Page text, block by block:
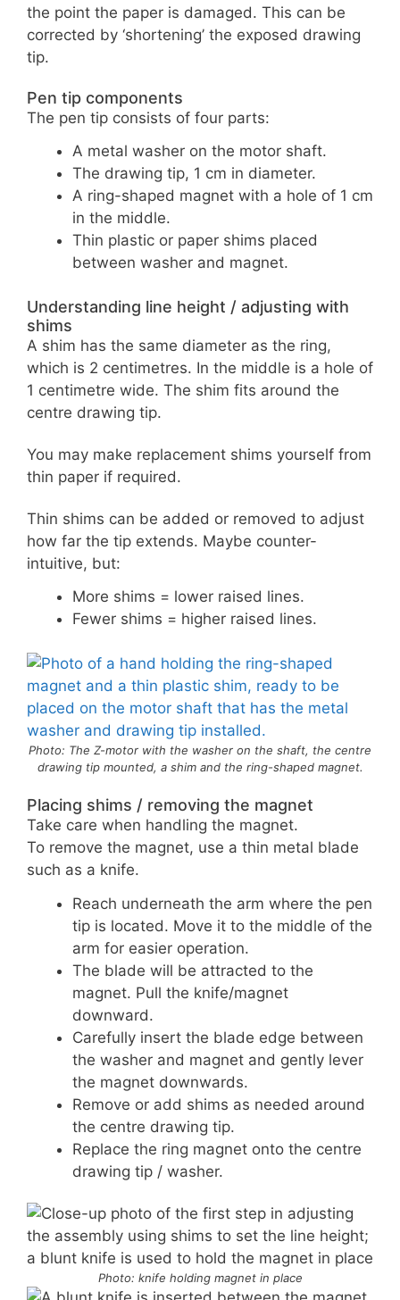
the point the paper is damaged. This can be
corrected by ‘shortening’ the exposed drawing
tip.
Pen tip components
The pen tip consists of four parts:
A metal washer on the motor shaft.
The drawing tip, 1 cm in diameter.
A ring-shaped magnet with a hole of 1 cm
in the middle.
Thin plastic or paper shims placed
between washer and magnet.
Understanding line height / adjusting with
shims
A shim has the same diameter as the ring,
which is 2 centimetres. In the middle is a hole of
1 centimetre wide. The shim fits around the
centre drawing tip.
You may make replacement shims yourself from
thin paper if required.
Thin shims can be added or removed to adjust
how far the tip extends. Maybe counter-
intuitive, but:
More shims = lower raised lines.
Fewer shims = higher raised lines.
Photo: The Z-motor with the washer on the shaft, the centre
drawing tip mounted, a shim and the ring-shaped magnet.
Placing shims / removing the magnet
Take care when handling the magnet.
To remove the magnet, use a thin metal blade
such as a knife.
Reach underneath the arm where the pen
tip is located. Move it to the middle of the
arm for easier operation.
The blade will be attracted to the
magnet. Pull the knife/magnet
downward.
Carefully insert the blade edge between
the washer and magnet and gently lever
the magnet downwards.
Remove or add shims as needed around
the centre drawing tip.
Replace the ring magnet onto the centre
drawing tip / washer.
Photo: knife holding magnet in place